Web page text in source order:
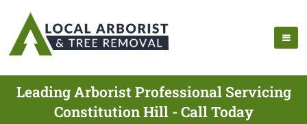
Leading Arborist Professional Servicing
Constitution Hill - Call Today